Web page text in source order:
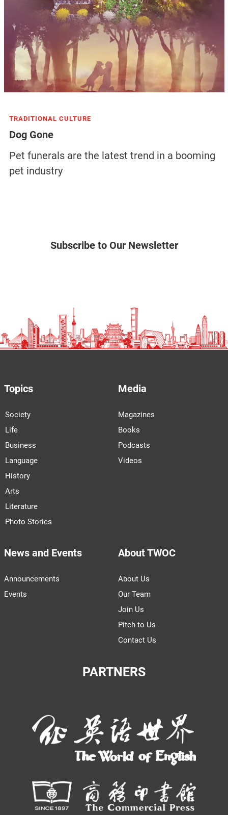
TRADITIONAL CULTURE
Dog Gone
Pet funerals are the latest trend in a booming
pet industry
Subscribe to Our Newsletter
Topics
Society
Life
Business
Language
History
Arts
Literature
Photo Stories
Media
Magazines
Books
Podcasts
Videos
News and Events
Announcements
Events
About TWOC
About Us
Our Team
Join Us
Pitch to Us
Contact Us
PARTNERS